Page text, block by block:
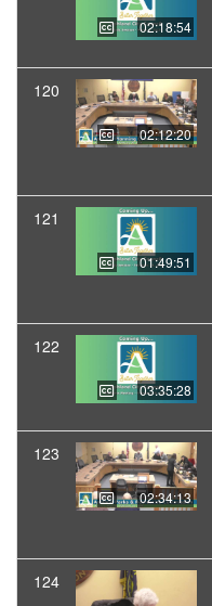
02:18:54
120
02:12:20
121
01:49:51
122
03:35:28
123
02:34:13
124